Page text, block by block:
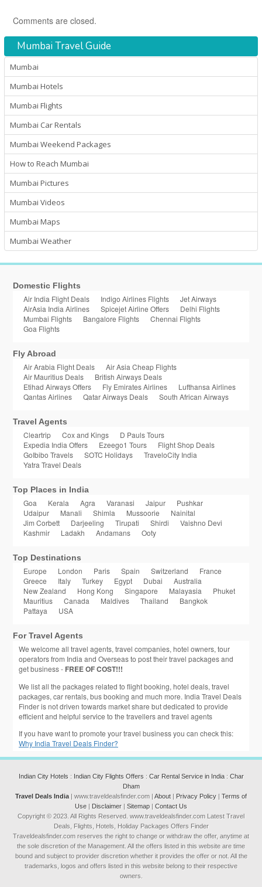
Comments are closed.
Mumbai Travel Guide
Mumbai
Mumbai Hotels
Mumbai Flights
Mumbai Car Rentals
Mumbai Weekend Packages
How to Reach Mumbai
Mumbai Pictures
Mumbai Videos
Mumbai Maps
Mumbai Weather
Domestic Flights
Air India Flight Deals Indigo Airlines Flights
Jet Airways
AirAsia India Airlines
Spicejet Airline Offers
Delhi Flights
Mumbai Flights
Bangalore Flights
Chennai Flights
Goa Flights
Fly Abroad
Air Arabia Flight Deals
Air Asia Cheap Flights
Air Mauritius Deals
British Airways Deals
Etihad Airways Offers
Fly Emirates Airlines
Lufthansa Airlines
Qantas Airlines
Qatar Airways Deals South African Airways
Travel Agents
Cleartrip Cox and Kings
D Pauls Tours
Expedia India Offers
Ezeego1 Tours
Flight Shop Deals
GoIbibo Travels
SOTC Holidays
TraveloCity India
Yatra Travel Deals
Top Places in India
Goa Kerala Agra Varanasi Jaipur
Pushkar
Udaipur
Manali Shimla Mussoorie
Nainital
Jim Corbett
Darjeeling Tirupati Shirdi
Vaishno Devi
Kashmir
Ladakh Andamans Ooty
Top Destinations
Europe London Paris Spain Switzerland
France
Greece
Italy Turkey Egypt Dubai
Australia
New Zealand
Hong Kong Singapore Malayasia
Phuket
Mauritius
Canada Maldives Thailand
Bangkok
Pattaya
USA
For Travel Agents
We welcome all travel agents, travel companies, hotel owners, tour
operators from India and Overseas to post their travel packages and
get business - FREE OF COST!!!
We list all the packages related to flight booking, hotel deals, travel
packages, car rentals, bus booking and much more. India Travel Deals
Finder is not driven towards market share but dedicated to provide
efficient and helpful service to the travellers and travel agents
If you have want to promote your travel business you can check this:
Why India Travel Deals Finder?
Indian City Hotels : Indian City Flights Offers : Car Rental Service in India: Char
Dham
Travel Deals India | www.traveldealsfinder.com | About | Privacy Policy | Terms of
Use | Disclaimer | Sitemap | Contact Us
Copyright © 2023. All Rights Reserved. www.traveldealsfinder.com Latest Travel
Deals, Flights, Hotels, Holiday Packages Offers Finder
Traveldealsfinder.com reserves the right to change or withdraw the offer, anytime at
the sole discretion of the Management. All the offers listed in this website are time
bound and subject to provider discretion whether it provides the offer or not. All the
trademarks, logos and offers listed in this website belong to their respective
owners.